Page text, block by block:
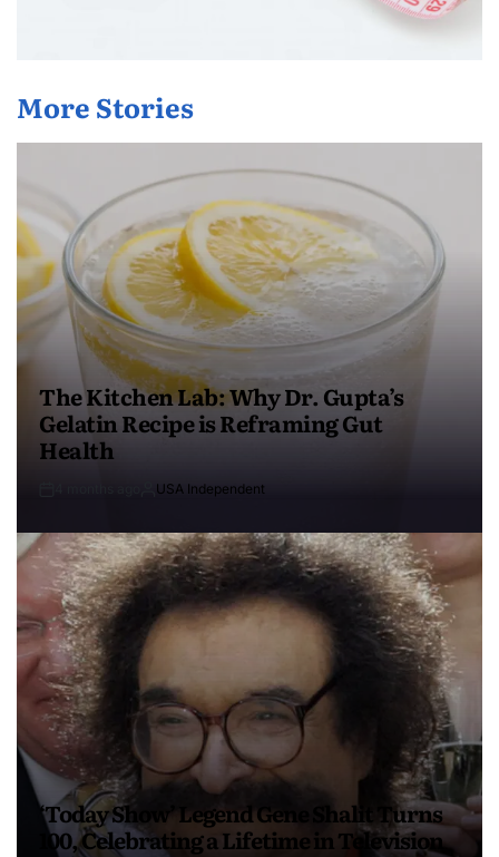
More Stories
The Kitchen Lab: Why Dr. Gupta’s
Gelatin Recipe is Reframing Gut
Health
USA Independent
‘Today Show’ Legend Gene Shalit Turns
100, Celebrating a Lifetime in Television